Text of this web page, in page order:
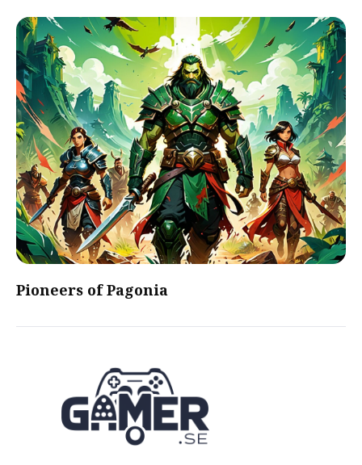
Pioneers of Pagonia